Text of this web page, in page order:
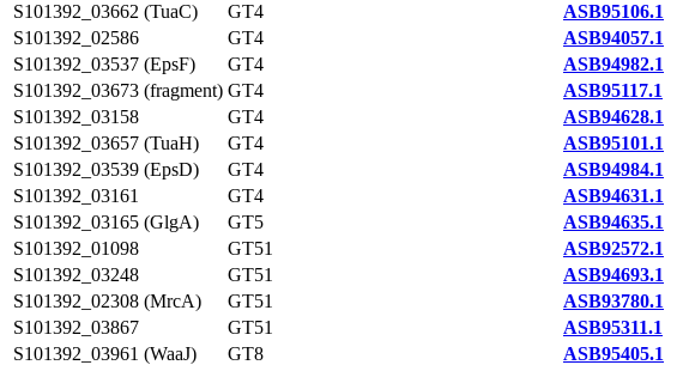
S101392_03662 (TuaC)
GT4
ASB95106.1
S101392_02586
GT4
ASB94057.1
S101392_03537 (EpsF)
GT4
ASB94982.1
S101392_03673 (fragment) GT4
ASB95117.1
S101392_03158
GT4
ASB94628.1
S101392_03657 (TuaH)
GT4
ASB95101.1
S101392_03539 (EpsD)
GT4
ASB94984.1
S101392_03161
GT4
ASB94631.1
S101392_03165 (GlgA)
GT5
ASB94635.1
S101392_01098
GT51
ASB92572.1
S101392_03248
GT51
ASB94693.1
S101392_02308 (MrcA)
GT51
ASB93780.1
S101392_03867
GT51
ASB95311.1
S101392_03961 (WaaJ)
GT8
ASB95405.1